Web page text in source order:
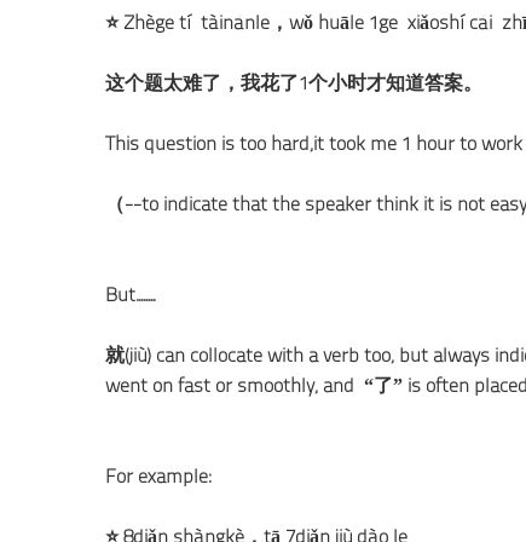
⭐ Zhège tí tàinánle，wǒ huāle 1ge xiǎoshí cái
这个题太难了，我花了1个小时才知道答案。
This question is too hard,it took me 1 hour to
（--to indicate that the speaker think it is not
But........
就(jiù) can collocate with a verb too, but always
went on fast or smoothly, and “了” is often
For example: